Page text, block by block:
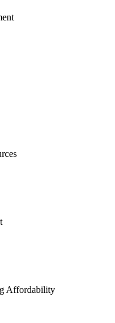
Affordability